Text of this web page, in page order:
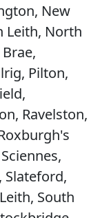
New
Leith, North
Pilton,
Ravelston,
Slateford,
South